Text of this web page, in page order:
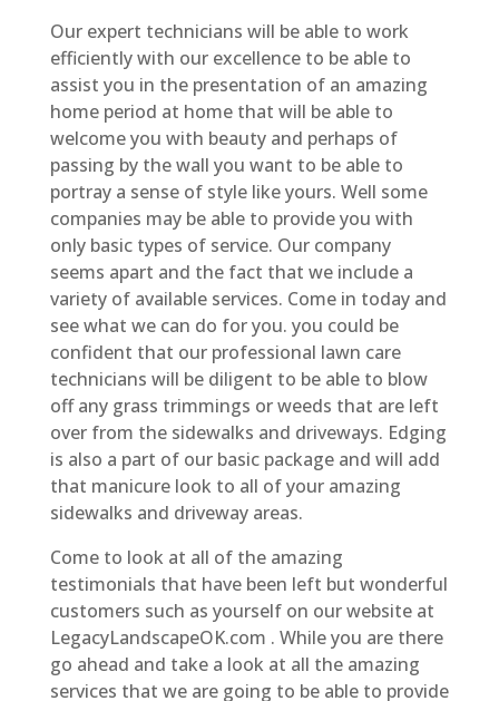
Our expert technicians will be able to work
efficiently with our excellence to be able to
assist you in the presentation of an amazing
home period at home that will be able to
welcome you with beauty and perhaps of
passing by the wall you want to be able to
portray a sense of style like yours. Well some
companies may be able to provide you with
only basic types of service. Our company
seems apart and the fact that we include a
variety of available services. Come in today and
see what we can do for you. you could be
confident that our professional lawn care
technicians will be diligent to be able to blow
off any grass trimmings or weeds that are left
over from the sidewalks and driveways. Edging
is also a part of our basic package and will add
that manicure look to all of your amazing
sidewalks and driveway areas.
Come to look at all of the amazing
testimonials that have been left but wonderful
customers such as yourself on our website at
LegacyLandscapeOK.com . While you are there
go ahead and take a look at all the amazing
services that we are going to be able to provide